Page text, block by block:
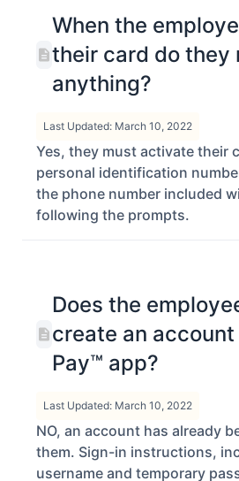
When the
their card do they
anything?
Last Updated: March 10, 2022
Yes, they must activate their
personal identification
the phone number included
following the prompts.
Does the
create an account
Pay™ app?
Last Updated: March 10, 2022
NO, an account has already
them. Sign-in instructions,
username and temporary